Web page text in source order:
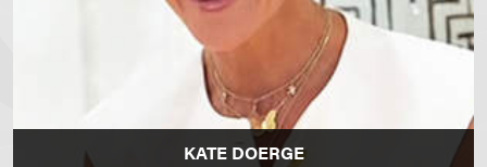
KATE DOERGE